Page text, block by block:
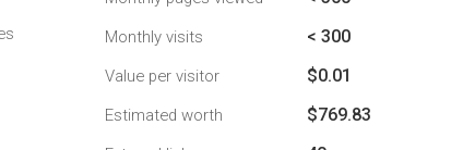
Monthly visits < 300
Value per visitor $0.01
Estimated worth $769.83